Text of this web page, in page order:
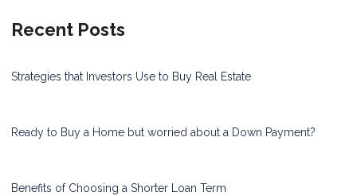
Recent Posts
Strategies that Investors Use to Buy Real Estate
Ready to Buy a Home but worried about a Down Payment?
Benefits of Choosing a Shorter Loan Term